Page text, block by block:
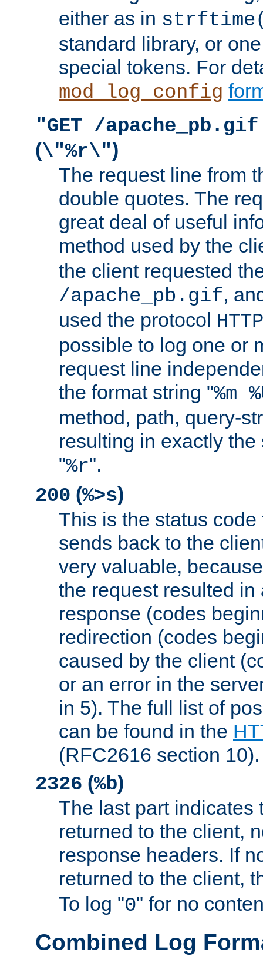
either as in
standard library, or
special tokens. For
mod_log_config
"GET /
(\"%r\")
The request line from
double quotes. The
great deal of useful
method used by the
the client requested
/apache_pb.gif,
used the protocol
possible to log one or
request line
the format string "%m
method, path, query-
resulting in exactly
"%r".
200 (%>s)
This is the status
sends back to the
very valuable,
the request resulted in
response (codes
redirection (codes
caused by the client
or an error in the
in 5). The full list of
can be found in the
(RFC2616 section 10).
2326 (%b)
The last part indicates
returned to the client,
response headers. If
returned to the client,
To log "0" for no
Combined Log